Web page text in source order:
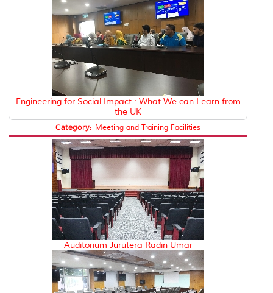
Engineering for Social Impact : What We can Learn from
the UK
Category: Meeting and Training Facilities
Auditorium Jurutera Radin Umar